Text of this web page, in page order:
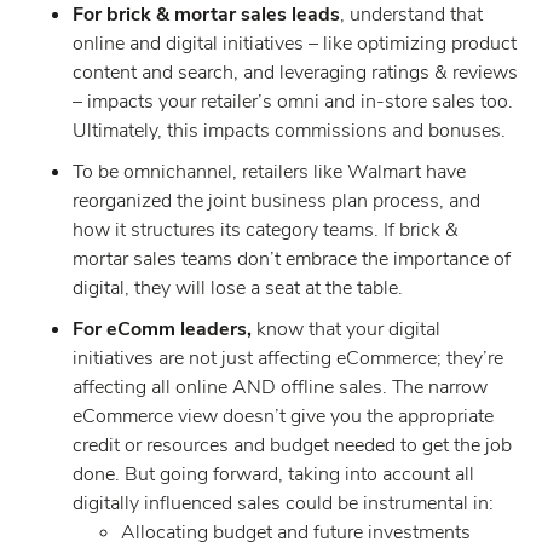
For brick & mortar sales leads, understand that
online and digital initiatives – like optimizing product
content and search, and leveraging ratings & reviews
– impacts your retailer’s omni and in-store sales too.
Ultimately, this impacts commissions and bonuses.
To be omnichannel, retailers like Walmart have
reorganized the joint business plan process, and
how it structures its category teams. If brick &
mortar sales teams don’t embrace the importance of
digital, they will lose a seat at the table.
For eComm leaders, know that your digital
initiatives are not just affecting eCommerce; they’re
affecting all online AND offline sales. The narrow
eCommerce view doesn’t give you the appropriate
credit or resources and budget needed to get the job
done. But going forward, taking into account all
digitally influenced sales could be instrumental in:
Allocating budget and future investments